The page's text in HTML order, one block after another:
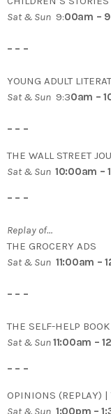
Sat & Sun 9:00am –
– – –
YOUNG ADULT
Sat & Sun 9:30am –
– – –
THE WALL STREET
Sat & Sun 10:00am –
– – –
Replay of…
THE GROCERY ADS
Sat & Sun 11:00am –
– – –
THE SELF-HELP
Sat & Sun11:00am –
– – –
OPINIONS (REPLAY) |
Sat & Sun 1:00pm –